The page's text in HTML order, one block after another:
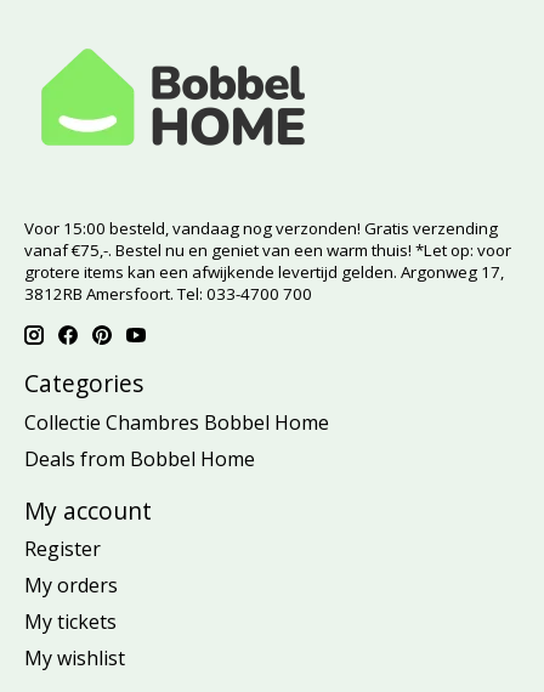
Voor 15:00 besteld, vandaag nog verzonden! Gratis verzending
vanaf €75,-. Bestel nu en geniet van een warm thuis! *Let op: voor
grotere items kan een afwijkende levertijd gelden. Argonweg 17,
3812RB Amersfoort. Tel: 033-4700 700
Categories
Collectie Chambres Bobbel Home
Deals from Bobbel Home
My account
Register
My orders
My tickets
My wishlist